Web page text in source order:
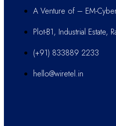
A Venture of – EM-
Plot-B1, Industrial Estate,
(+91) 833889 2233
hello@wiretel.in